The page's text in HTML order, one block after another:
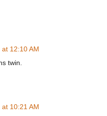
12:10 AM
twin.
10:21 AM